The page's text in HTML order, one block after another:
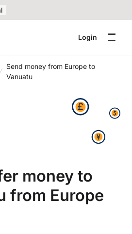
Login
Send money from Europe to
Vanuatu
money to
from Europe